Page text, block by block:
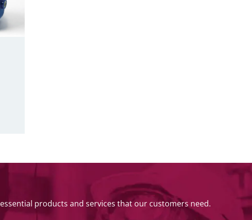
products and services that our customers need.